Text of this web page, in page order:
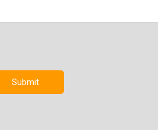
Submit